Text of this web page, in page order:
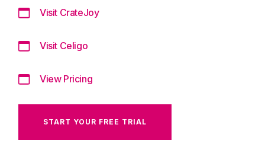
Visit CrateJoy
Visit Celigo
View Pricing
START YOUR FREE TRIAL